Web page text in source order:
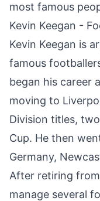
most famous
Kevin Keegan -
Kevin Keegan is
famous
began his career
moving to
Division titles,
Cup. He then
Germany,
After retiring
manage several